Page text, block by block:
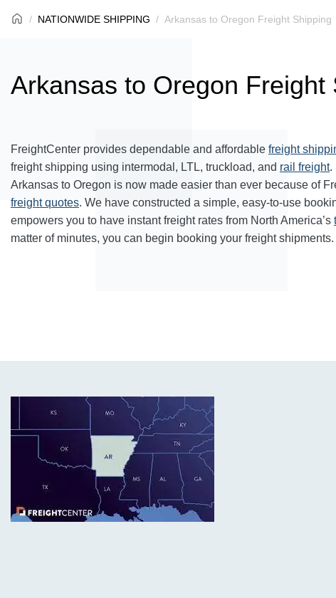
NATIONWIDE SHIPPING Arkansas to Oregon Freight Shipping
Arkansas to Oregon Freight
FreightCenter provides dependable and affordable freight
freight shipping using intermodal, LTL, truckload, and rail freight.
Arkansas to Oregon is now made easier than ever because of
freight quotes. We have constructed a simple, easy-to-use
empowers you to have instant freight rates from North America’s
matter of minutes, you can begin booking your freight shipments.